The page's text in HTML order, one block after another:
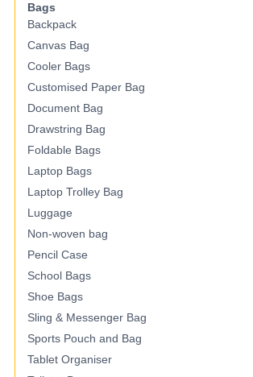
Bags
Backpack
Canvas Bag
Cooler Bags
Customised Paper Bag
Document Bag
Drawstring Bag
Foldable Bags
Laptop Bags
Laptop Trolley Bag
Luggage
Non-woven bag
Pencil Case
School Bags
Shoe Bags
Sling & Messenger Bag
Sports Pouch and Bag
Tablet Organiser